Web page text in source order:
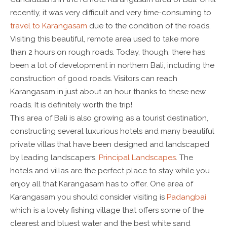
recently, it was very difficult and very time-consuming to
travel to Karangasam due to the condition of the roads.
Visiting this beautiful, remote area used to take more
than 2 hours on rough roads. Today, though, there has
been a lot of development in northern Bali, including the
construction of good roads. Visitors can reach
Karangasam in just about an hour thanks to these new
roads. It is definitely worth the trip!
This area of Bali is also growing as a tourist destination,
constructing several luxurious hotels and many beautiful
private villas that have been designed and landscaped
by leading landscapers. Principal Landscapes. The
hotels and villas are the perfect place to stay while you
enjoy all that Karangasam has to offer. One area of
Karangasam you should consider visiting is Padangbai
which is a lovely fishing village that offers some of the
clearest and bluest water and the best white sand